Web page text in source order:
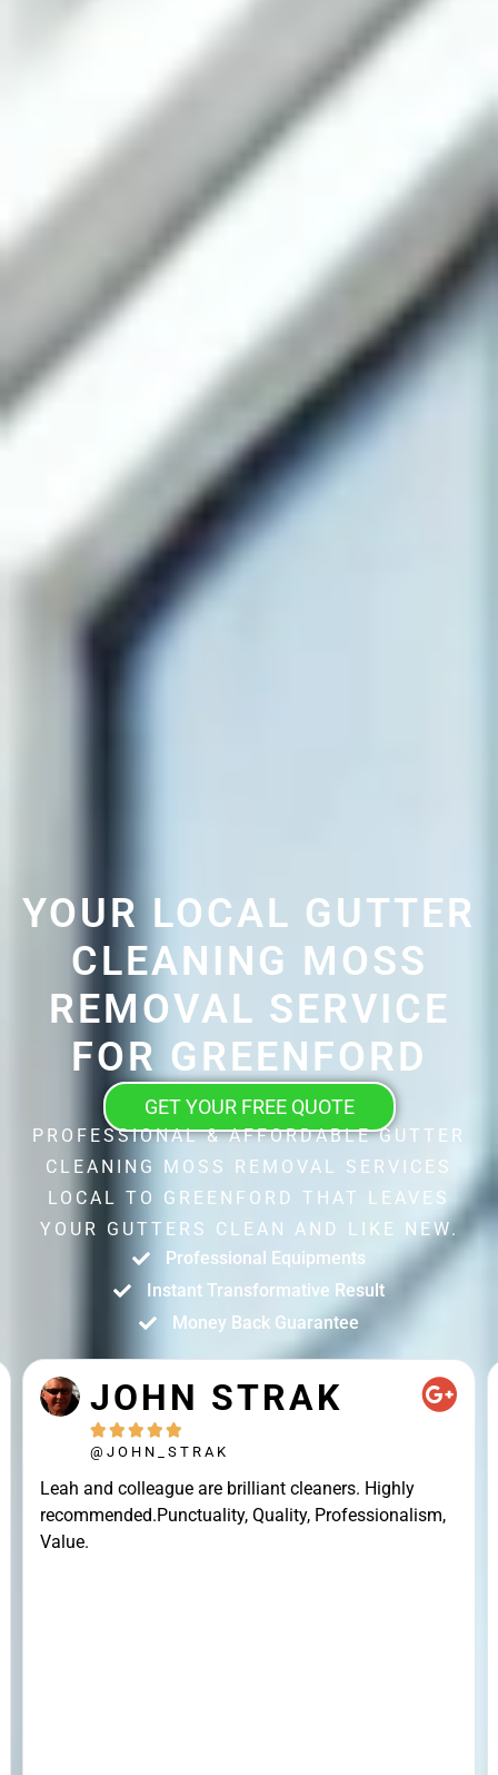
YOUR LOCAL GUTTER
CLEANING MOSS
REMOVAL SERVICE
FOR GREENFORD
GET YOUR FREE QUOTE
PROFESSIONAL & AFFORDABLE GUTTER
CLEANING MOSS REMOVAL SERVICES
LOCAL TO GREENFORD THAT LEAVES
YOUR GUTTERS CLEAN AND LIKE NEW.
Professional Equipments
Instant Transformative Result
Money Back Guarantee
JOHN STRAK
    
@JOHN_STRAK
Leah and colleague are brilliant cleaners. Highly
recommended.Punctuality, Quality, Professionalism,
Value.